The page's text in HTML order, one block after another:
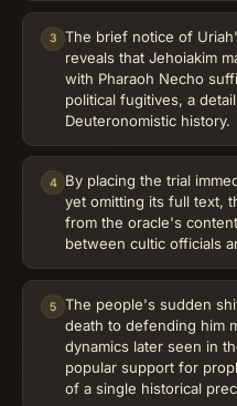
3
The brief notice of
reveals that Jehoiakim
with Pharaoh Necho
political fugitives, a
Deuteronomistic history.
4
By placing the trial
yet omitting its full text,
from the oracle's
between cultic officials
5
The people's sudden
death to defending him
dynamics later seen in
popular support for
of a single historical